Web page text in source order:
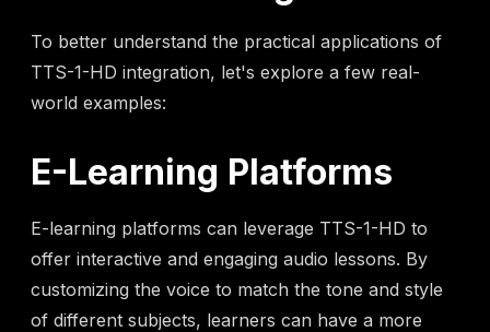
To better understand the practical applications of
TTS-1-HD integration, let's explore a few real-
world examples:
E-Learning Platforms
E-learning platforms can leverage TTS-1-HD to
offer interactive and engaging audio lessons. By
customizing the voice to match the tone and style
of different subjects, learners can have a more